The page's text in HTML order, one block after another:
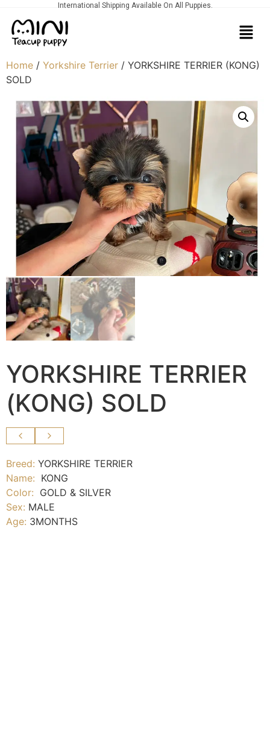
International Shipping Available On All Puppies.
Home / Yorkshire Terrier / YORKSHIRE TERRIER (KONG)
SOLD
YORKSHIRE TERRIER
(KONG) SOLD
Breed: YORKSHIRE TERRIER
Name: KONG
Color: GOLD & SILVER
Sex: MALE
Age: 3MONTHS